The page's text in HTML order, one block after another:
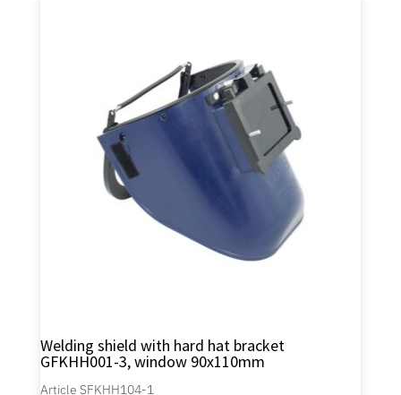
Welding shield with hard hat bracket
GFKHH001-3, window 90x110mm
Article SFKHH104-1